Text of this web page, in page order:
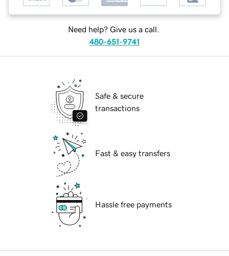
Need help? Give us a call.
480-651-9741
Safe & secure
transactions
Fast & easy transfers
Hassle free payments